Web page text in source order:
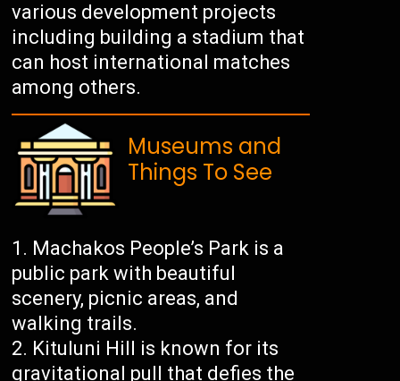
various development projects
including building a stadium that
can host international matches
among others.
Museums and
Things To See
Machakos People’s Park is a
public park with beautiful
scenery, picnic areas, and
walking trails.
Kituluni Hill is known for its
gravitational pull that defies the